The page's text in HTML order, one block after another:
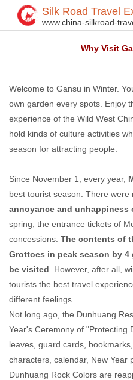
Silk Road Travel
www.china-silkroad-
Home> Travel Tips>
Why Visit
Welcome to Gansu in Winter.
own garden every spots. Enjoy
experience of the Wild West
hold kinds of culture activities
season for attracting people.
Since November 1, every year,
best tourist season. There were
annoyance and unhappiness
spring, the entrance tickets of
concessions. The contents of
Grottoes in peak season by
be visited . However, after all,
tourists the best travel
different feelings.
Not long ago, the Dunhuang
Year's Ceremony of "Protecting
leaves, guard cards,
characters, calendar, New Year
Dunhuang Rock Colors are